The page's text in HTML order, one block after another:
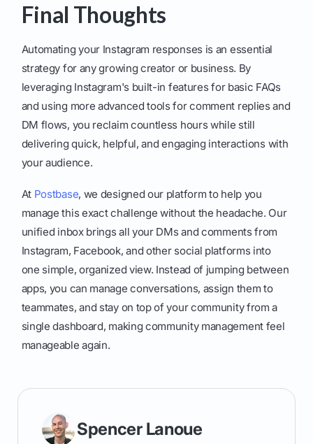
Final Thoughts
Automating your Instagram responses is an essential
strategy for any growing creator or business. By
leveraging Instagram's built-in features for basic FAQs
and using more advanced tools for comment replies and
DM flows, you reclaim countless hours while still
delivering quick, helpful, and engaging interactions with
your audience.
At Postbase, we designed our platform to help you
manage this exact challenge without the headache. Our
unified inbox brings all your DMs and comments from
Instagram, Facebook, and other social platforms into
one simple, organized view. Instead of jumping between
apps, you can manage conversations, assign them to
teammates, and stay on top of your community from a
single dashboard, making community management feel
manageable again.
Spencer Lanoue